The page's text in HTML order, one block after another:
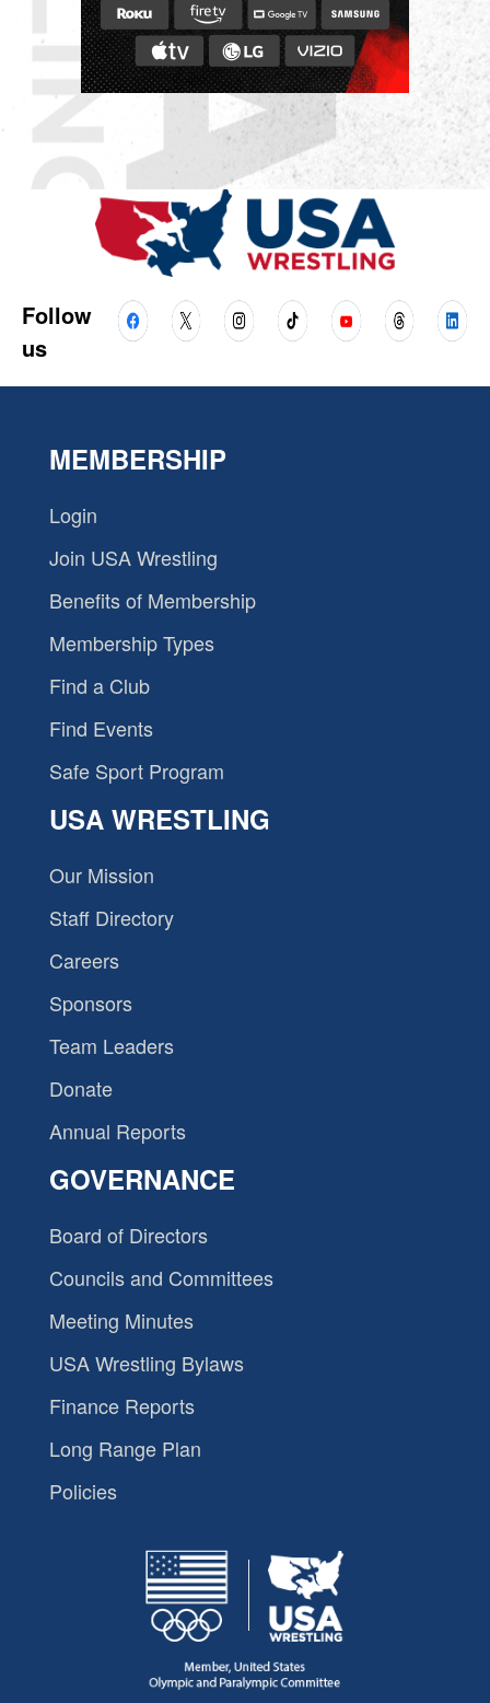
Follow
us
MEMBERSHIP
Login
Join USA Wrestling
Benefits of Membership
Membership Types
Find a Club
Find Events
Safe Sport Program
USA WRESTLING
Our Mission
Staff Directory
Careers
Sponsors
Team Leaders
Donate
Annual Reports
GOVERNANCE
Board of Directors
Councils and Committees
Meeting Minutes
USA Wrestling Bylaws
Finance Reports
Long Range Plan
Policies